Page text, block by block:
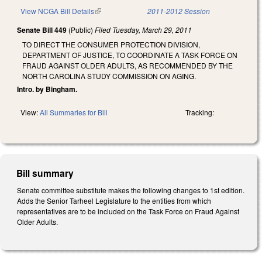
View NCGA Bill Details(link is external) 2011-2012 Session
Senate Bill 449 (Public) Filed Tuesday, March 29, 2011
TO DIRECT THE CONSUMER PROTECTION DIVISION,
DEPARTMENT OF JUSTICE, TO COORDINATE A TASK FORCE ON
FRAUD AGAINST OLDER ADULTS, AS RECOMMENDED BY THE
NORTH CAROLINA STUDY COMMISSION ON AGING.
Intro. by Bingham.
View:All Summaries for Bill Tracking:
Bill summary
Senate committee substitute makes the following changes to 1st edition.
Adds the Senior Tarheel Legislature to the entities from which
representatives are to be included on the Task Force on Fraud Against
Older Adults.